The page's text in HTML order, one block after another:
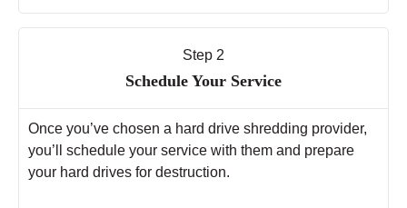
Step 2
Schedule Your Service
Once you’ve chosen a hard drive shredding provider,
you’ll schedule your service with them and prepare
your hard drives for destruction.